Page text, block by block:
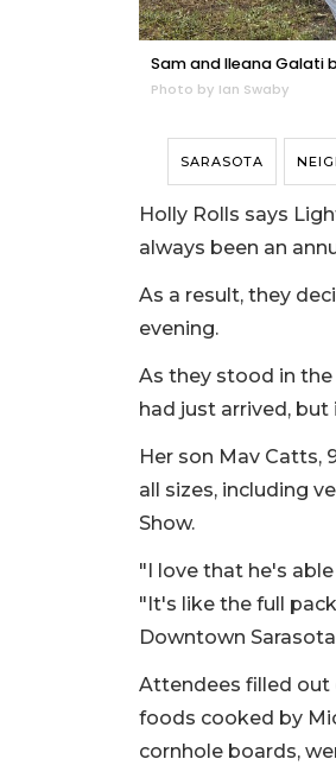
Sam and Ileana Galati
Photo by Ian Swaby
SARASOTA
Holly Rolls says
always been an
As a result, they
evening.
As they stood in
had just arrived,
Her son Mav
all sizes, including
Show.
"I love that he's
"It's like the full
Downtown
Attendees filled out
foods cooked by
cornhole boards,